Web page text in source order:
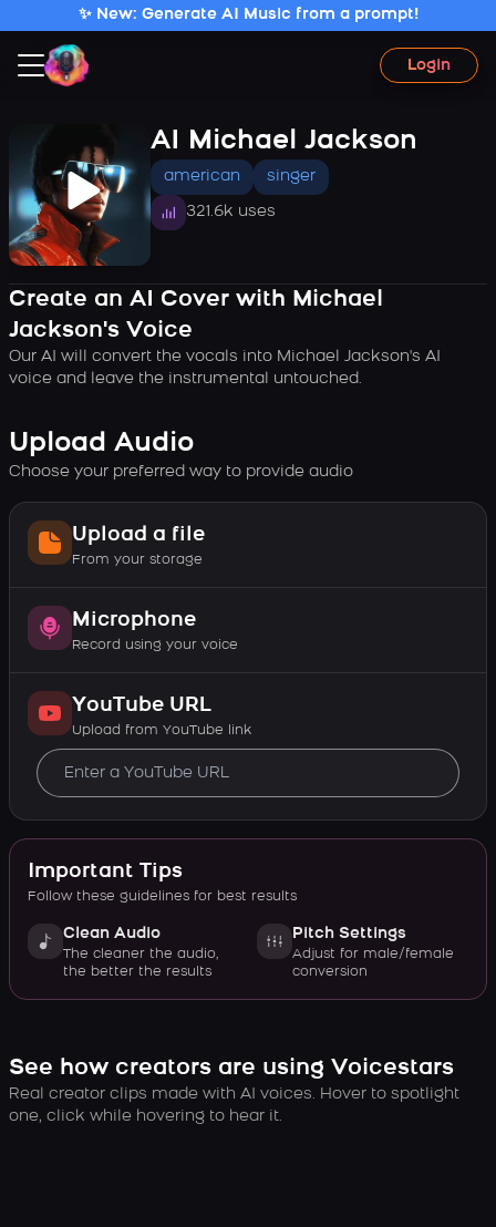
✨ New: Generate AI Music from a prompt!
Login
AI Michael Jackson
american singer
321.6k uses
Create an AI Cover with Michael
Jackson's Voice
Our AI will convert the vocals into Michael Jackson's AI
voice and leave the instrumental untouched.
Upload Audio
Choose your preferred way to provide audio
Upload a file
From your storage
Microphone
Record using your voice
YouTube URL
Upload from YouTube link
Important Tips
Follow these guidelines for best results
Clean Audio
The cleaner the audio,
the better the results
Pitch Settings
Adjust for male/female
conversion
See how creators are using Voicestars
Real creator clips made with AI voices. Hover to spotlight
one, click while hovering to hear it.